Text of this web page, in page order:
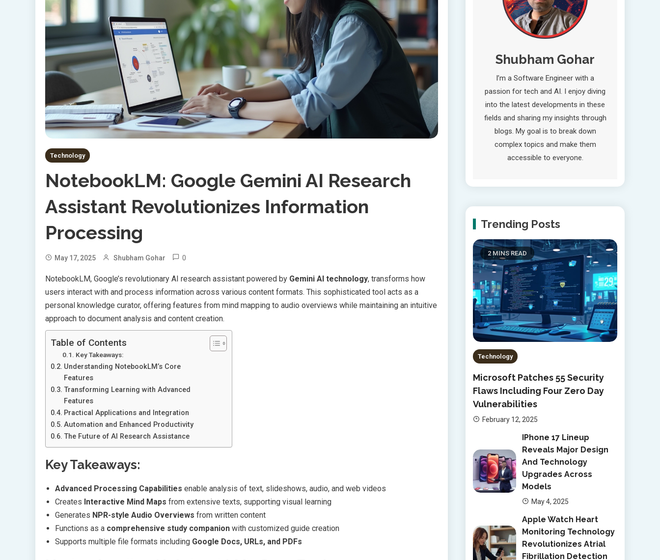
Technology
NotebookLM: Google Gemini AI Research
Assistant Revolutionizes Information
Processing
May 17, 2025 Shubham Gohar 0
NotebookLM, Google’s revolutionary AI research assistant powered by Gemini AI technology, transforms how
users interact with and process information across various content formats. This sophisticated tool acts as a
personal knowledge curator, offering features from mind mapping to audio overviews while maintaining an intuitive
approach to document analysis and content creation.
Table of Contents
Key Takeaways:
Understanding NotebookLM’s Core
Features
Transforming Learning with Advanced
Features
Practical Applications and Integration
Automation and Enhanced Productivity
The Future of AI Research Assistance
Key Takeaways:
Advanced Processing Capabilities enable analysis of text, slideshows, audio, and web videos
Creates Interactive Mind Maps from extensive texts, supporting visual learning
Generates NPR-style Audio Overviews from written content
Functions as a comprehensive study companion with customized guide creation
Supports multiple file formats including Google Docs, URLs, and PDFs
Shubham Gohar
I’m a Software Engineer with a
passion for tech and AI. I enjoy diving
into the latest developments in these
fields and sharing my insights through
blogs. My goal is to break down
complex topics and make them
accessible to everyone.
Trending Posts
2 MINS READ
Technology
Microsoft Patches 55 Security
Flaws Including Four Zero Day
Vulnerabilities
February 12, 2025
IPhone 17 Lineup
Reveals Major Design
And Technology
Upgrades Across
Models
May 4, 2025
Apple Watch Heart
Monitoring Technology
Revolutionizes Atrial
Fibrillation Detection